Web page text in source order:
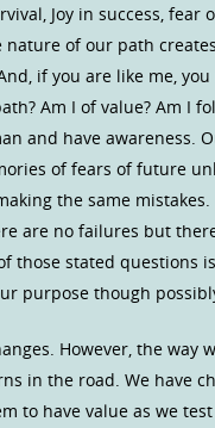
Joy in success,
of our path
if you are like me,
Am I of value? Am I
and have awareness.
of fears of future
the same mistakes.
are no failures but
those stated questions
purpose though
However, the
in the road. We have
to have value as we